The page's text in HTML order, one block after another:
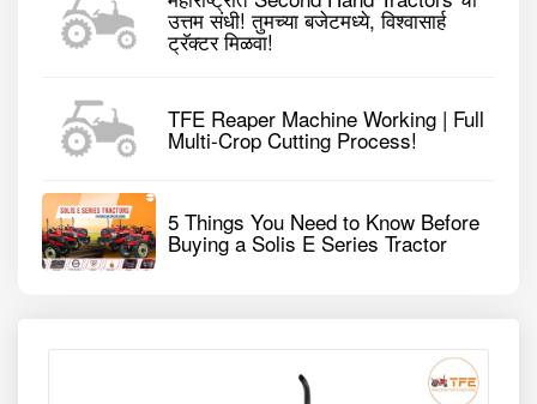
उत्तम संधी! तुमच्या बजेटमध्ये, विश्वासार्ह
ट्रॅक्टर मिळवा!
TFE Reaper Machine Working | Full
Multi-Crop Cutting Process!
5 Things You Need to Know Before
Buying a Solis E Series Tractor